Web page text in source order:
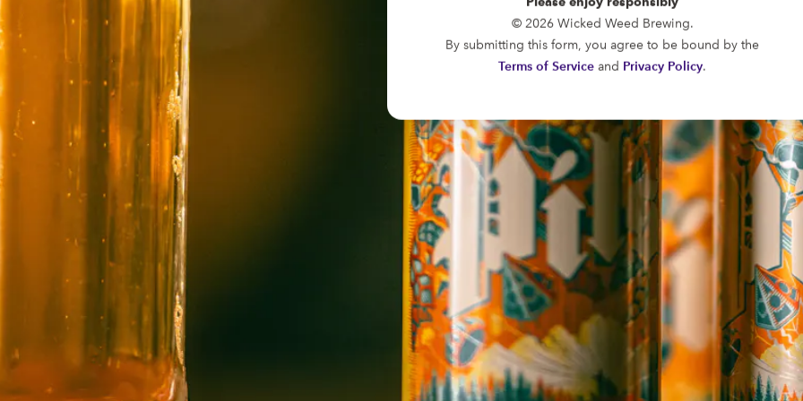
© 2026 Wicked Weed Brewing.
By submitting this form, you agree to be bound by the
Terms of Service and Privacy Policy.
OPEN TODAY 12:00PM - 10:00PM
91 Biltmore Ave.
Asheville, NC 28801
Directions
1 (828) 575-9599
FUNKATORIUM
147 Coxe Ave.
1 (828) 552-3203
WICKED WEED WEST
OPEN TODAY 3:00PM - 9:00PM
145 Jacob Holm Way
1 (828) 365-7166